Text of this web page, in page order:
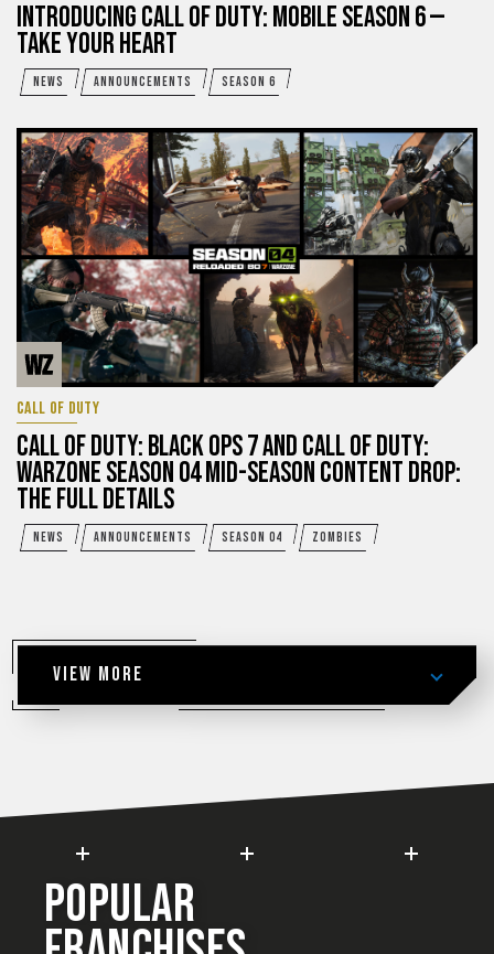
INTRODUCING CALL OF DUTY: MOBILE SEASON 6 —
TAKE YOUR HEART
NEWS ANNOUNCEMENTS SEASON 6
CALL OF DUTY
CALL OF DUTY: BLACK OPS 7 AND CALL OF DUTY:
WARZONE SEASON 04 MID-SEASON CONTENT DROP:
THE FULL DETAILS
NEWS ANNOUNCEMENTS SEASON 04 ZOMBIES
VIEW MORE
POPULAR